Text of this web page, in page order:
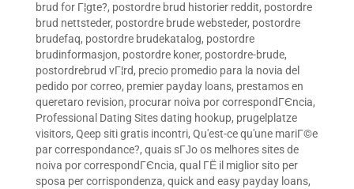
brud for Г¦gte?, postordre brud historier reddit, postordre
brud nettsteder, postordre brude websteder, postordre
brudefaq, postordre brudekatalog, postordre
brudinformasjon, postordre koner, postordre-brude,
postordrebrud vГ¦rd, precio promedio para la novia del
pedido por correo, premier payday loans, prestamos en
queretaro revision, procurar noiva por correspondГЄncia,
Professional Dating Sites dating hookup, prugelplatze
visitors, Qeep siti gratis incontri, Qu'est-ce qu'une mariГ©e
par correspondance?, quais sГЈo os melhores sites de
noiva por correspondГЄncia, qual ГЁ il miglior sito per
sposa per corrispondenza, quick and easy payday loans,